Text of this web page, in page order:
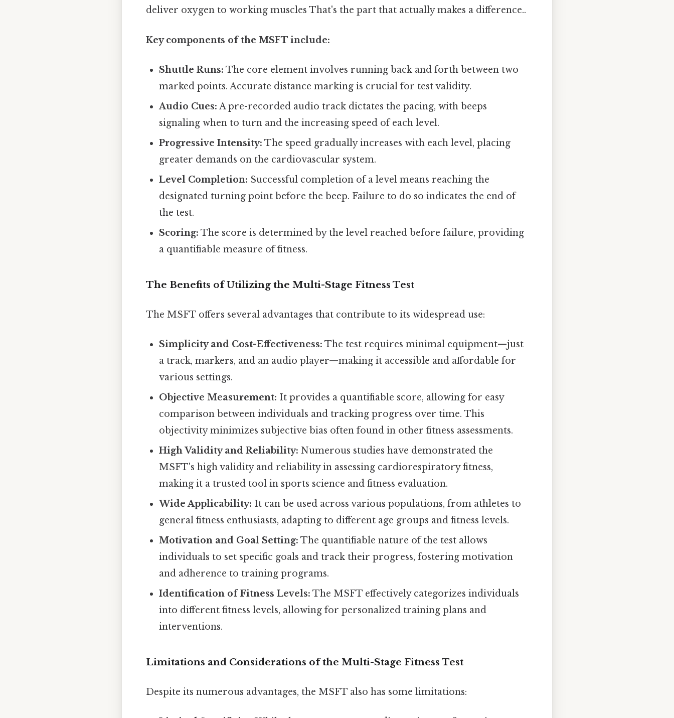
deliver oxygen to working muscles That's the part that actually makes a difference..
Key components of the MSFT include:
Shuttle Runs: The core element involves running back and forth between two
marked points. Accurate distance marking is crucial for test validity.
Audio Cues: A pre-recorded audio track dictates the pacing, with beeps
signaling when to turn and the increasing speed of each level.
Progressive Intensity: The speed gradually increases with each level, placing
greater demands on the cardiovascular system.
Level Completion: Successful completion of a level means reaching the
designated turning point before the beep. Failure to do so indicates the end of
the test.
Scoring: The score is determined by the level reached before failure, providing
a quantifiable measure of fitness.
The Benefits of Utilizing the Multi-Stage Fitness Test
The MSFT offers several advantages that contribute to its widespread use:
Simplicity and Cost-Effectiveness: The test requires minimal equipment—just
a track, markers, and an audio player—making it accessible and affordable for
various settings.
Objective Measurement: It provides a quantifiable score, allowing for easy
comparison between individuals and tracking progress over time. This
objectivity minimizes subjective bias often found in other fitness assessments.
High Validity and Reliability: Numerous studies have demonstrated the
MSFT's high validity and reliability in assessing cardiorespiratory fitness,
making it a trusted tool in sports science and fitness evaluation.
Wide Applicability: It can be used across various populations, from athletes to
general fitness enthusiasts, adapting to different age groups and fitness levels.
Motivation and Goal Setting: The quantifiable nature of the test allows
individuals to set specific goals and track their progress, fostering motivation
and adherence to training programs.
Identification of Fitness Levels: The MSFT effectively categorizes individuals
into different fitness levels, allowing for personalized training plans and
interventions.
Limitations and Considerations of the Multi-Stage Fitness Test
Despite its numerous advantages, the MSFT also has some limitations: